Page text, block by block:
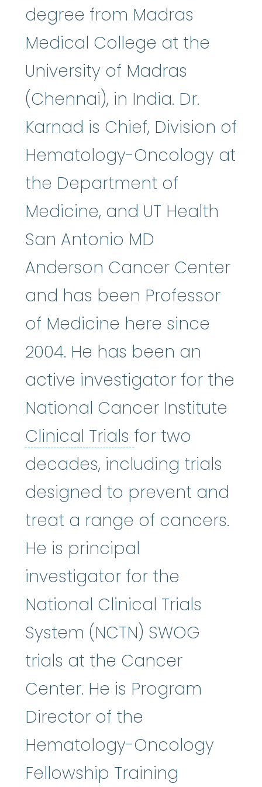
degree from Madras
Medical College at the
University of Madras
(Chennai), in India. Dr.
Karnad is Chief, Division of
Hematology-Oncology at
the Department of
Medicine, and UT Health
San Antonio MD
Anderson Cancer Center
and has been Professor
of Medicine here since
2004. He has been an
active investigator for the
National Cancer Institute
Clinical Trials Clinical Trials
for two
decades, including trials
designed to prevent and
treat a range of cancers.
He is principal
investigator for the
National Clinical Trials
System (NCTN) SWOG
trials at the Cancer
Center. He is Program
Director of the
Hematology-Oncology
Fellowship Training